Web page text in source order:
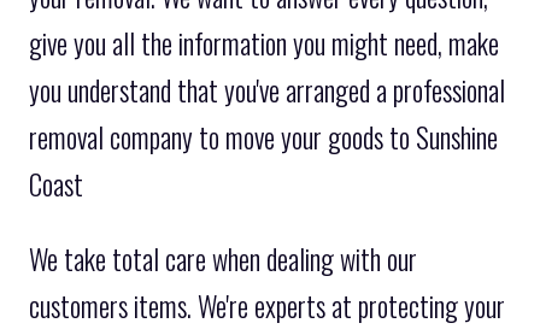
give you all the information you might need, make
you understand that you've arranged a professional
removal company to move your goods to Sunshine
Coast
We take total care when dealing with our
customers items. We're experts at protecting your